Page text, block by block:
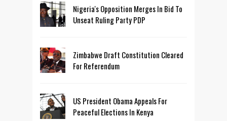
Nigeria's Opposition Merges In Bid To
Unseat Ruling Party PDP
Zimbabwe Draft Constitution Cleared
For Referendum
US President Obama Appeals For
Peaceful Elections In Kenya